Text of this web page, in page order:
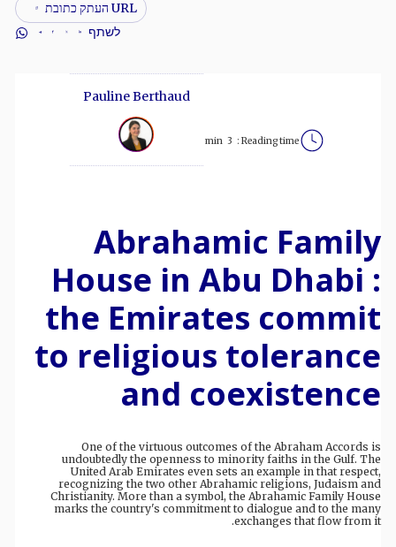
URL העתק כתובת
לשתף
Reading time :
3
min
Pauline Berthaud
Abrahamic Family
House in Abu Dhabi :
the Emirates commit
to religious tolerance
and coexistence
One of the virtuous outcomes of the Abraham Accords is
undoubtedly the openness to minority faiths in the Gulf. The
United Arab Emirates even sets an example in that respect,
recognizing the two other Abrahamic religions, Judaism and
Christianity. More than a symbol, the Abrahamic Family House
marks the country's commitment to dialogue and to the many
exchanges that flow from it.